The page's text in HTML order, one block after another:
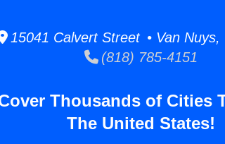
15041 Calvert Street • Van Nuys,
(818) 785-4151
Thousands of Cities
The United States!